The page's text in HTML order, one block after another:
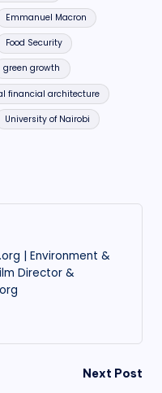
Emmanuel Macron
Food Security
green growth
financial architecture
University of Nairobi
| Environment &
Director &
Next Post